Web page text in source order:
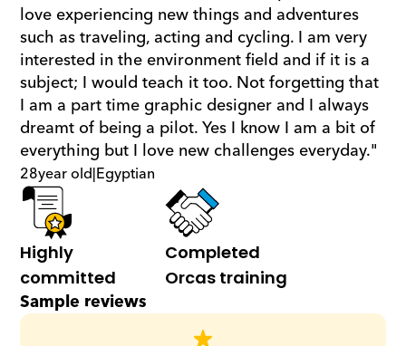
love experiencing new things and adventures
such as traveling, acting and cycling. I am very
interested in the environment field and if it is a
subject; I would teach it too. Not forgetting that
I am a part time graphic designer and I always
dreamt of being a pilot. Yes I know I am a bit of
everything but I love new challenges everyday."
28year old|Egyptian
Highly
committed
Completed
Orcas training
Sample reviews